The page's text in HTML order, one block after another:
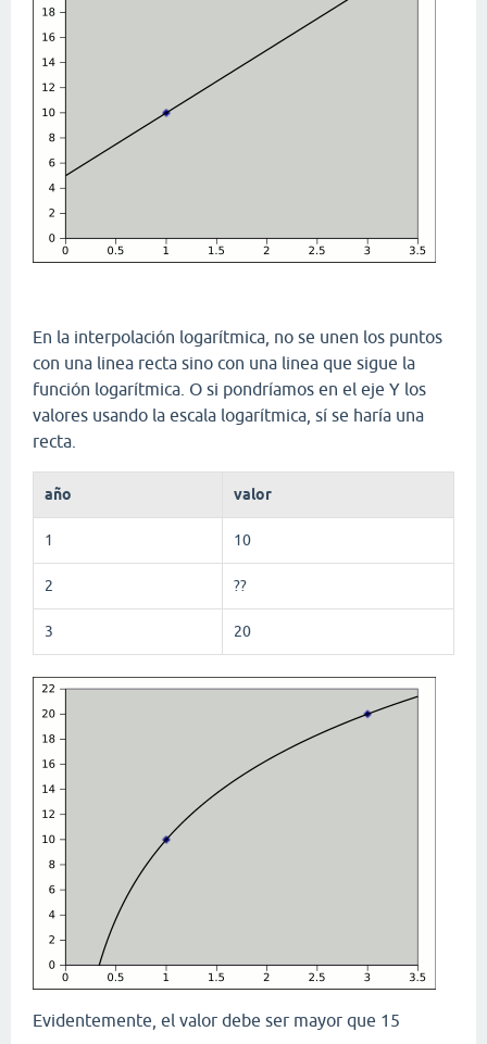
En la interpolación logarítmica, no se unen los puntos
con una linea recta sino con una linea que sigue la
función logarítmica. O si pondríamos en el eje Y los
valores usando la escala logarítmica, sí se haría una
recta.
año valor
1 10
2 ??
3 20
Evidentemente, el valor debe ser mayor que 15